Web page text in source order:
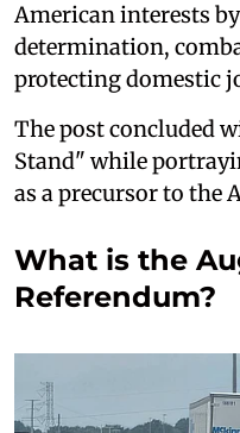
American interests
determination,
protecting domestic
The post concluded
Stand" while
as a precursor to the
What is the
Referendum?